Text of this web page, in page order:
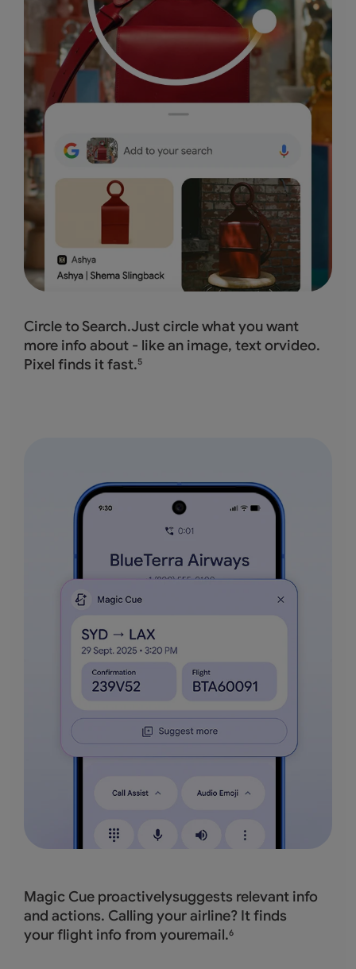
Circle to Search.Just circle what you want
more info about - like an image, text orvideo.
Pixel finds it fast.5
Magic Cue proactivelysuggests relevant info
and actions. Calling your airline? It finds
your flight info from youremail.6